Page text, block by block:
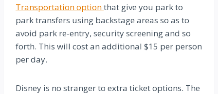
Transportation optionthat give you park to
park transfers using backstage areas so as to
avoid park re-entry, security screening and so
forth. This will cost an additional $15 per person
per day.
Disney is no stranger to extra ticket options. The